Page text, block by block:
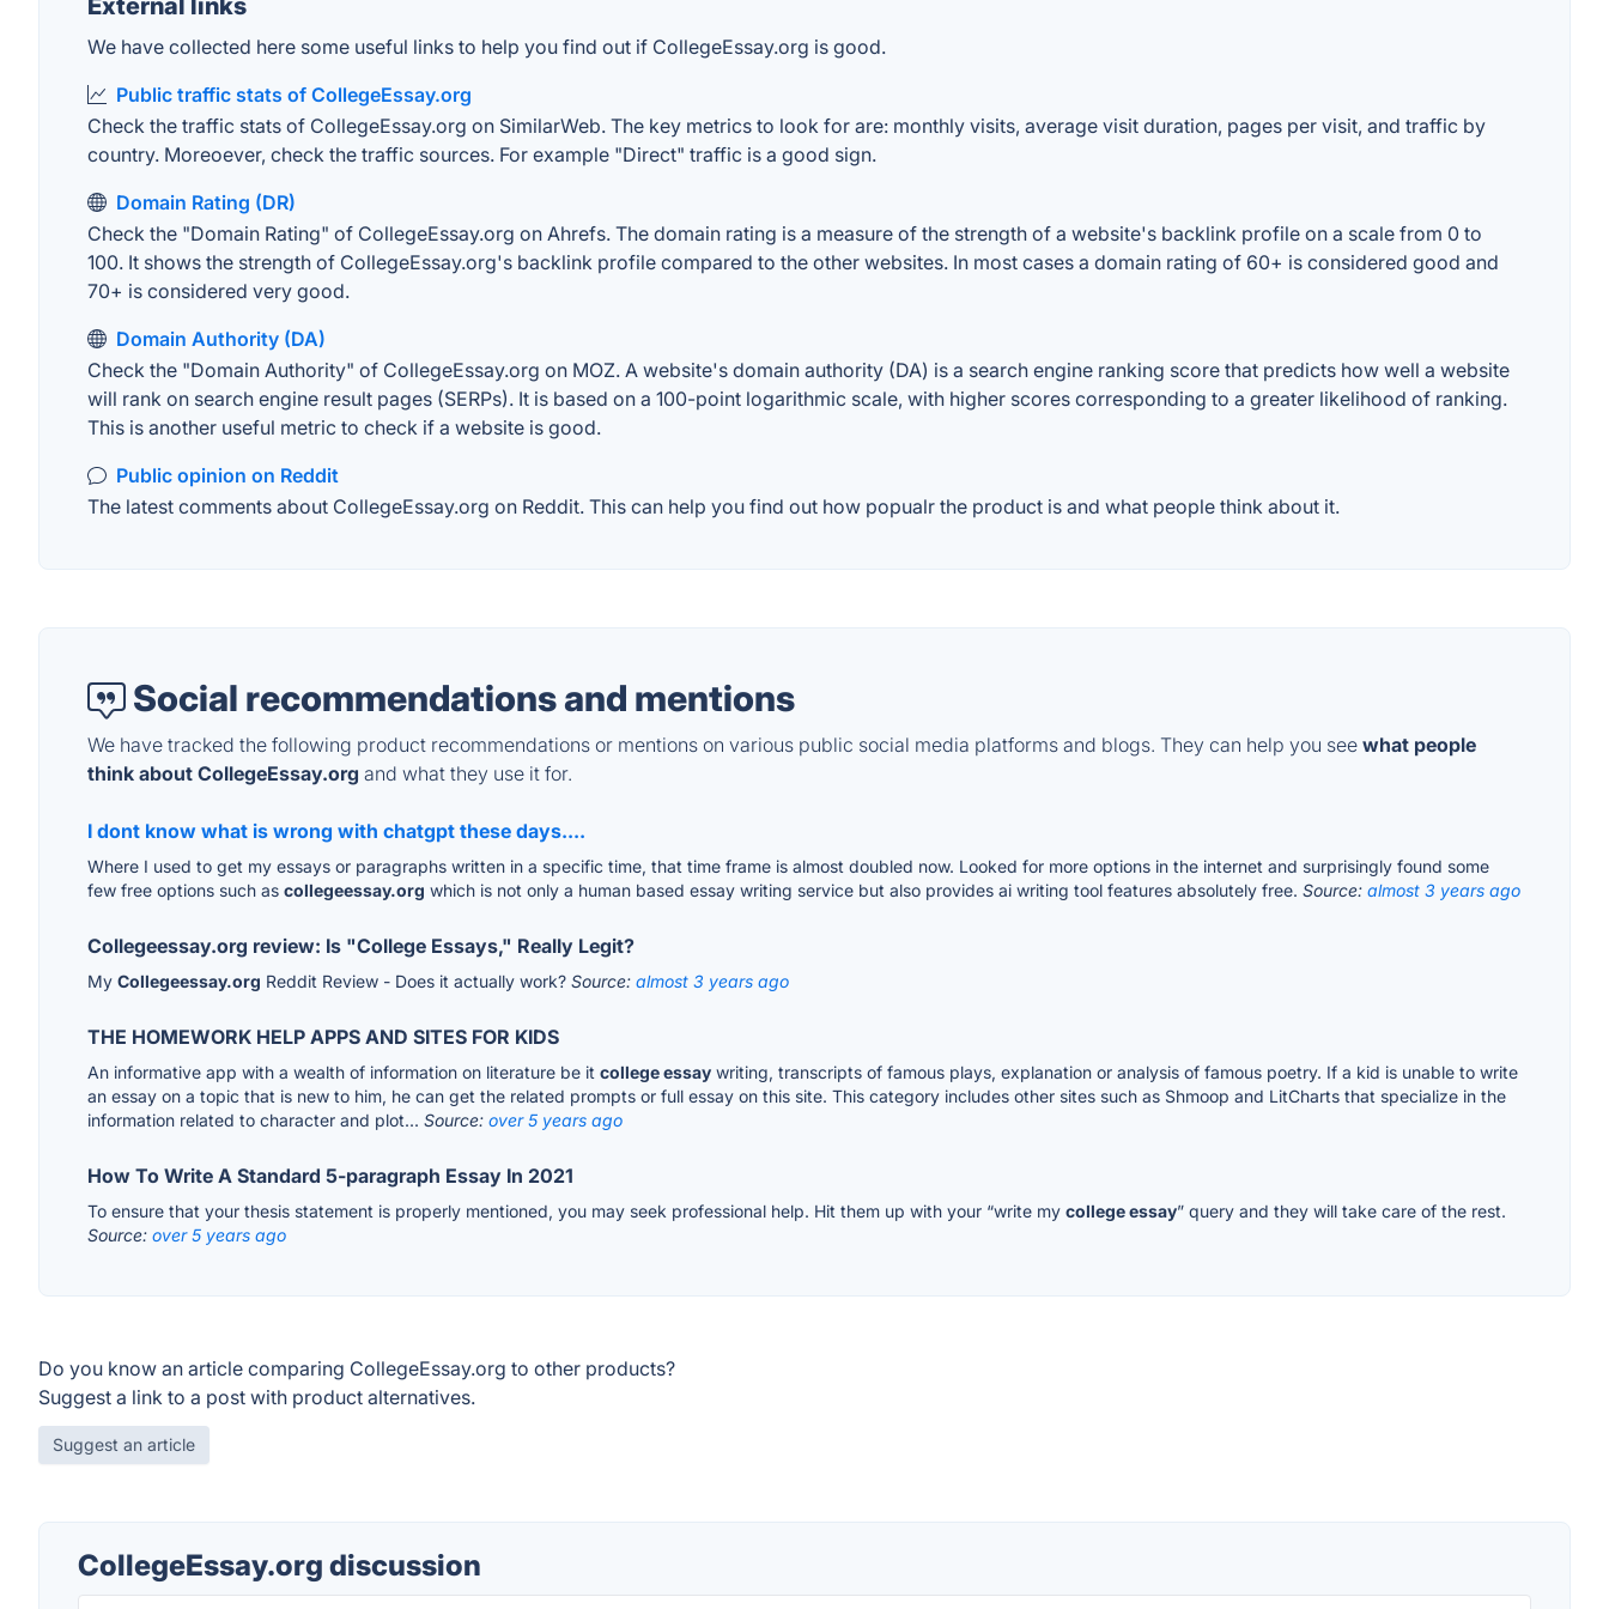
External links
We have collected here some useful links to help you find out if CollegeEssay.org is good.
Public traffic stats of CollegeEssay.org
Check the traffic stats of CollegeEssay.org on SimilarWeb. The key metrics to look for are: monthly visits, average visit duration, pages per visit, and traffic by
country. Moreoever, check the traffic sources. For example "Direct" traffic is a good sign.
Domain Rating (DR)
Check the "Domain Rating" of CollegeEssay.org on Ahrefs. The domain rating is a measure of the strength of a website's backlink profile on a scale from 0 to
100. It shows the strength of CollegeEssay.org's backlink profile compared to the other websites. In most cases a domain rating of 60+ is considered good and
70+ is considered very good.
Domain Authority (DA)
Check the "Domain Authority" of CollegeEssay.org on MOZ. A website's domain authority (DA) is a search engine ranking score that predicts how well a website
will rank on search engine result pages (SERPs). It is based on a 100-point logarithmic scale, with higher scores corresponding to a greater likelihood of ranking.
This is another useful metric to check if a website is good.
Public opinion on Reddit
The latest comments about CollegeEssay.org on Reddit. This can help you find out how popualr the product is and what people think about it.
Social recommendations and mentions
We have tracked the following product recommendations or mentions on various public social media platforms and blogs. They can help you see what people
think about CollegeEssay.org and what they use it for.
I dont know what is wrong with chatgpt these days....
Where I used to get my essays or paragraphs written in a specific time, that time frame is almost doubled now. Looked for more options in the internet and surprisingly found some
few free options such as collegeessay.org which is not only a human based essay writing service but also provides ai writing tool features absolutely free. Source: almost 3 years ago
Collegeessay.org review: Is "College Essays," Really Legit?
My Collegeessay.org Reddit Review - Does it actually work? Source: almost 3 years ago
THE HOMEWORK HELP APPS AND SITES FOR KIDS
An informative app with a wealth of information on literature be it college essay writing, transcripts of famous plays, explanation or analysis of famous poetry. If a kid is unable to write
an essay on a topic that is new to him, he can get the related prompts or full essay on this site. This category includes other sites such as Shmoop and LitCharts that specialize in the
information related to character and plot... Source: over 5 years ago
How To Write A Standard 5-paragraph Essay In 2021
To ensure that your thesis statement is properly mentioned, you may seek professional help. Hit them up with your “write my college essay” query and they will take care of the rest.
Source: over 5 years ago
Do you know an article comparing CollegeEssay.org to other products?
Suggest a link to a post with product alternatives.
Suggest an article
CollegeEssay.org discussion